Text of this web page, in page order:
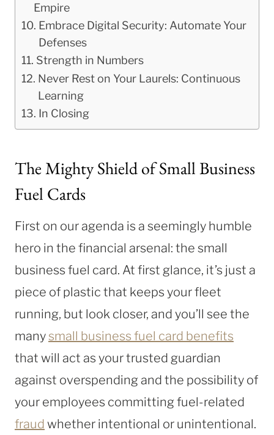
Empire
Embrace Digital Security: Automate Your
Defenses
Strength in Numbers
Never Rest on Your Laurels: Continuous
Learning
In Closing
The Mighty Shield of Small Business
Fuel Cards
First on our agenda is a seemingly humble
hero in the financial arsenal: the small
business fuel card. At first glance, it’s just a
piece of plastic that keeps your fleet
running, but look closer, and you’ll see the
manysmall business fuel card benefits
that will act as your trusted guardian
against overspending and the possibility of
your employees committing fuel-related
fraud whether intentional or unintentional.